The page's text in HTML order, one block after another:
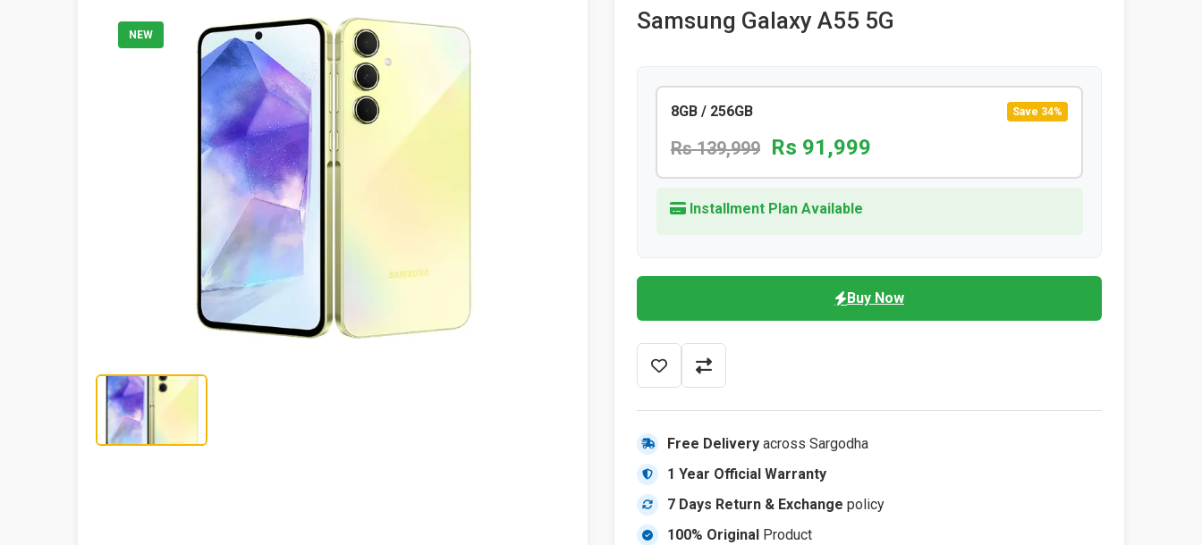
NEW
Samsung Galaxy A55 5G
8GB / 256GB Save 34%
Rs 139,999 Rs 91,999
Installment Plan Available
Buy Now
Free Delivery across Sargodha
1 Year Official Warranty
7 Days Return & Exchange policy
100% Original Product